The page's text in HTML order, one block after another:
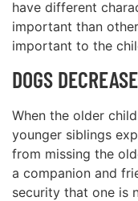
have different
important than
important to the
DOGS
When the older
younger siblings
from missing the
a companion and
security that one is